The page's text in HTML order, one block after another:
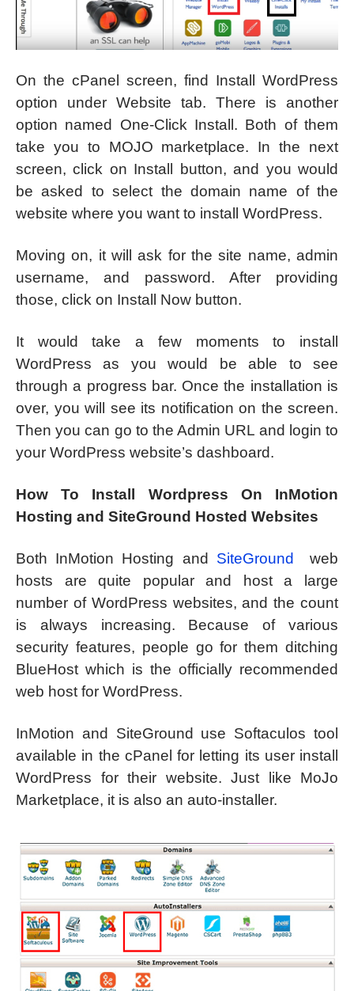
On the cPanel screen, find Install WordPress
option under Website tab. There is another
option named One-Click Install. Both of them
take you to MOJO marketplace. In the next
screen, click on Install button, and you would
be asked to select the domain name of the
website where you want to install WordPress.
Moving on, it will ask for the site name, admin
username, and password. After providing
those, click on Install Now button.
It would take a few moments to install
WordPress as you would be able to see
through a progress bar. Once the installation is
over, you will see its notification on the screen.
Then you can go to the Admin URL and login to
your WordPress website’s dashboard.
How To Install Wordpress On InMotion
Hosting and SiteGround Hosted Websites
Both InMotion Hosting and SiteGround
web
hosts are quite popular and host a large
number of WordPress websites, and the count
is always increasing. Because of various
security features, people go for them ditching
BlueHost which is the officially recommended
web host for WordPress.
InMotion and SiteGround use Softaculos tool
available in the cPanel for letting its user install
WordPress for their website. Just like MoJo
Marketplace, it is also an auto-installer.